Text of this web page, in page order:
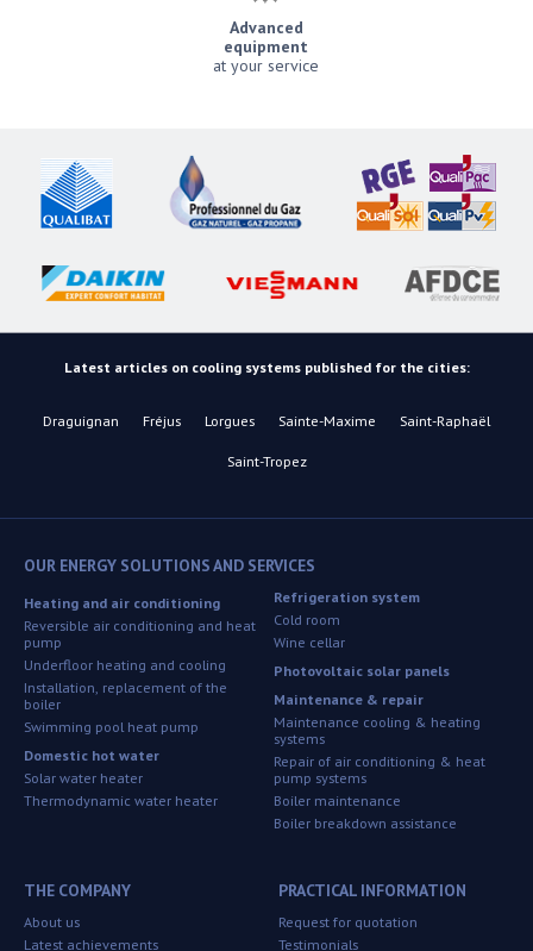
Advanced
equipment
at your service
Latest articles on cooling systems published for the cities:
Draguignan Fréjus Lorgues Sainte-Maxime Saint-Raphaël
Saint-Tropez
THE COMPANY
About us
Latest achievements
OUR ENERGY SOLUTIONS AND SERVICES
Heating and air conditioning
Reversible air conditioning and heat
pump
Underfloor heating and cooling
Installation, replacement of the
boiler
Swimming pool heat pump
Domestic hot water
Solar water heater
Thermodynamic water heater
Refrigeration system
Cold room
Wine cellar
Photovoltaic solar panels
Maintenance & repair
Maintenance cooling & heating
systems
Repair of air conditioning & heat
pump systems
Boiler maintenance
Boiler breakdown assistance
PRACTICAL INFORMATION
Request for quotation
Testimonials